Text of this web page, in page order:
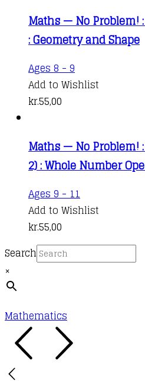
Maths — No Problem!
: Geometry and Shape
Ages 8 - 9
Add to Wishlist
kr.55,00
Maths — No Problem!
2) : Whole Number
Ages 9 - 11
Add to Wishlist
kr.55,00
Search
×
Mathematics